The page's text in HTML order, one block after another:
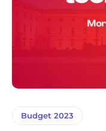
Budget 2023